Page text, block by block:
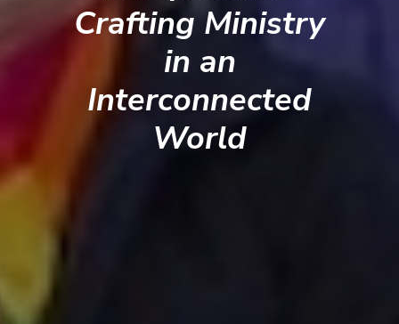
Crafting Ministry
in an
Interconnected
World